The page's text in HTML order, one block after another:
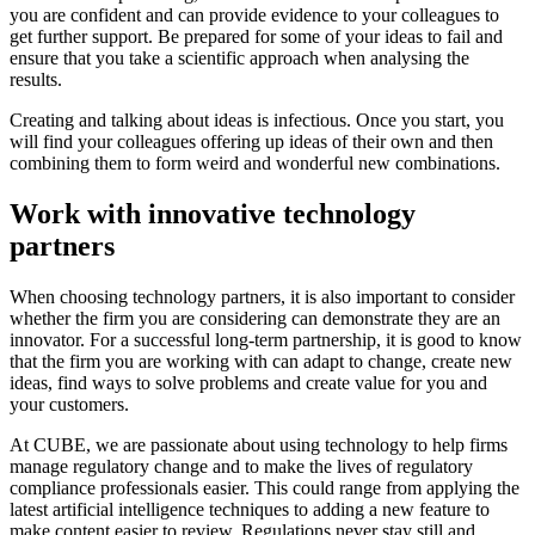
you are confident and can provide evidence to your colleagues to
get further support. Be prepared for some of your ideas to fail and
ensure that you take a scientific approach when analysing the
results.
Creating and talking about ideas is infectious. Once you start, you
will find your colleagues offering up ideas of their own and then
combining them to form weird and wonderful new combinations.
Work with innovative technology
partners
When choosing technology partners, it is also important to consider
whether the firm you are considering can demonstrate they are an
innovator. For a successful long-term partnership, it is good to know
that the firm you are working with can adapt to change, create new
ideas, find ways to solve problems and create value for you and
your customers.
At CUBE, we are passionate about using technology to help firms
manage regulatory change and to make the lives of regulatory
compliance professionals easier. This could range from applying the
latest artificial intelligence techniques to adding a new feature to